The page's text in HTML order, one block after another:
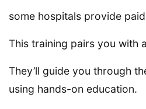
some hospitals provide
This training pairs you with
They’ll guide you through
using hands-on education.